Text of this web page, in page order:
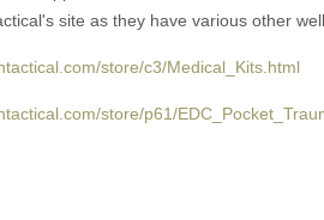
site as they have various other
store/c3/Medical_Kits.html
store/p61/